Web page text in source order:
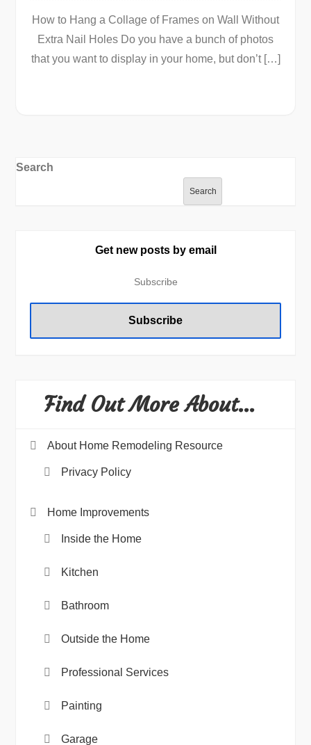
How to Hang a Collage of Frames on Wall Without
Extra Nail Holes Do you have a bunch of photos
that you want to display in your home, but don’t […]
Search
Search
Get new posts by email
Find Out More About…
About Home Remodeling Resource
Privacy Policy
Home Improvements
Inside the Home
Kitchen
Bathroom
Outside the Home
Professional Services
Painting
Garage